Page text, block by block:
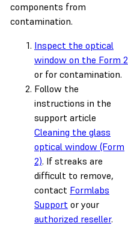
components from
contamination.
Inspect the optical
window on the Form 2
or for contamination.
Follow the
instructions in the
support article
Cleaning the glass
optical window (Form
2). If streaks are
difficult to remove,
contact Formlabs
Support or your
authorized reseller.